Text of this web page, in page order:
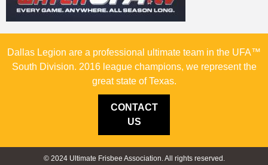
Dallas Legion are a professional ultimate team in the UFA™
South Division. 2016 league champions, we represent the
great state of Texas.
CONTACT
US
© 2024 Ultimate Frisbee Association. All rights reserved.